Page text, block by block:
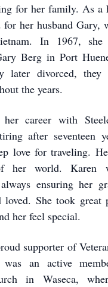
for her family. As a
her husband Gary,
In 1967,
Berg in Port
later divorced, they
the years.
her career with
after seventeen
love for traveling.
her world. Karen
ensuring her
loved. She took
her feel special.
supporter of
was an active
in Waseca,